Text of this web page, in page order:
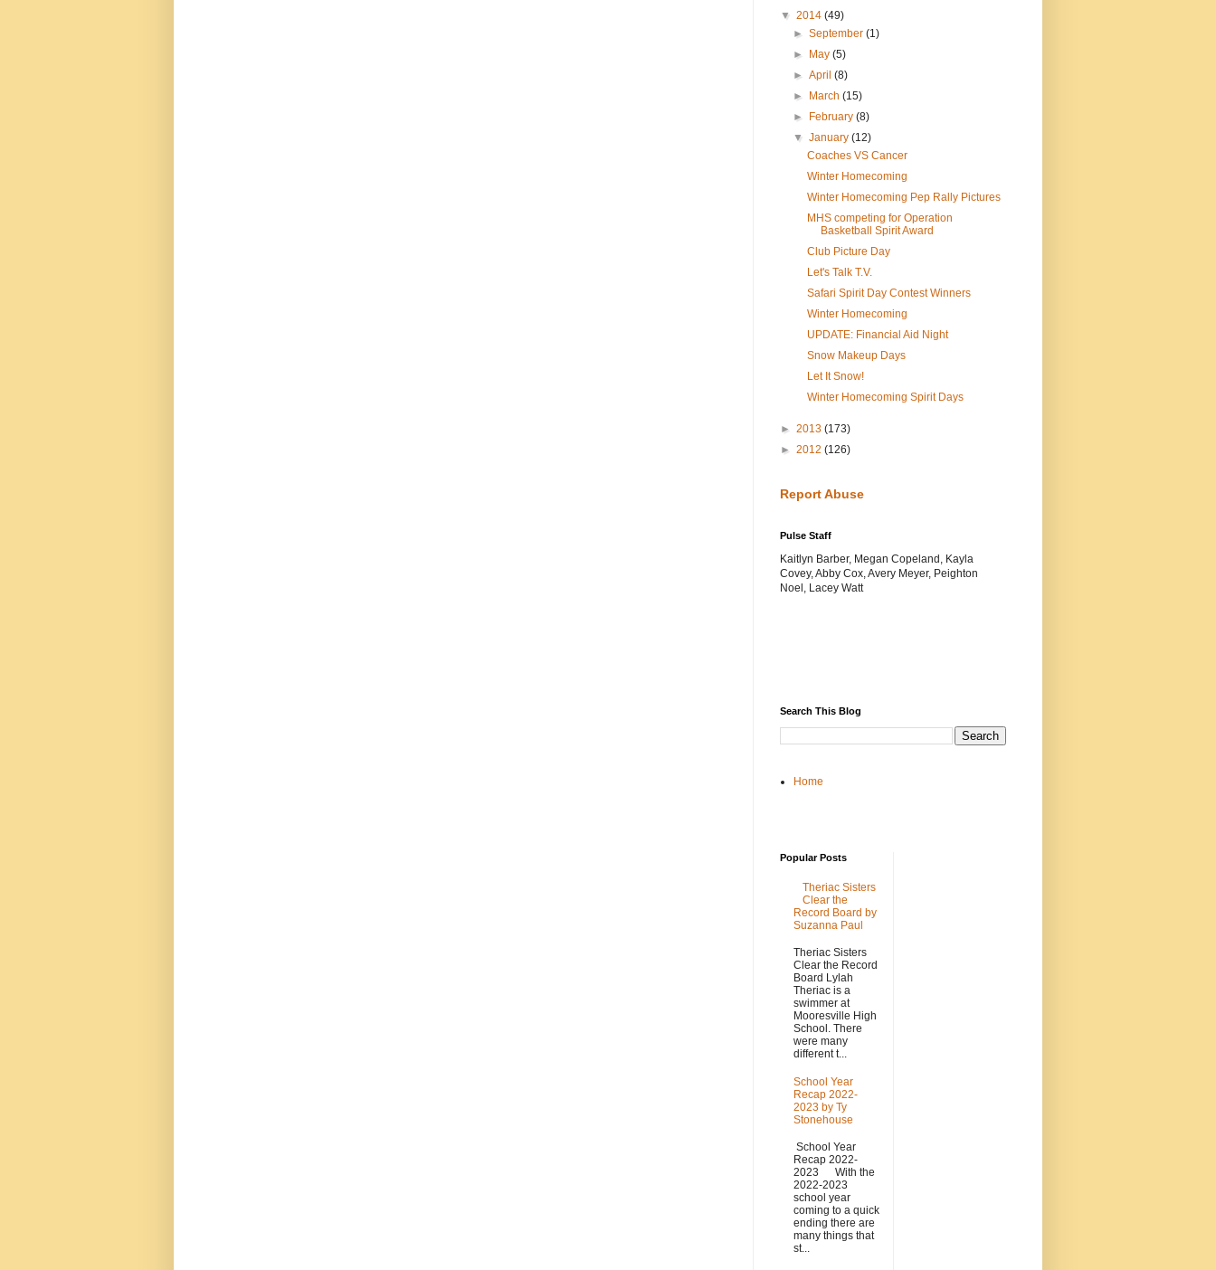
▼ 2014 (49)
►September(1)
►
May(5)
►April(8)
►
March(15)
►
February(8)
▼January(12)
Coaches VS Cancer
Winter Homecoming
Winter Homecoming Pep Rally Pictures
MHS competing for Operation
Basketball Spirit Award
Club Picture Day
Let's Talk T.V.
Safari Spirit Day Contest Winners
Winter Homecoming
UPDATE: Financial Aid Night
Snow Makeup Days
Let It Snow!
Winter Homecoming Spirit Days
► 2013 (173)
► 2012 (126)
Report Abuse
Pulse Staff
Kaitlyn Barber, Megan Copeland, Kayla
Covey, Abby Cox, Avery Meyer, Peighton
Noel, Lacey Watt
Search This Blog
Home
Popular Posts
Theriac Sisters
Clear the
Record Board by
Suzanna Paul
Theriac Sisters
Clear the Record
Board Lylah
Theriac is a
swimmer at
Mooresville High
School. There
were many
different t...
School Year
Recap 2022-
2023 by Ty
Stonehouse
School Year
Recap 2022-
2023 With the
2022-2023
school year
coming to a quick
ending there are
many things that
st...